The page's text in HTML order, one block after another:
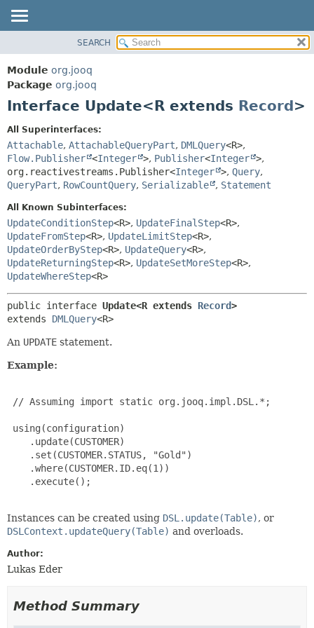
PACKAGE
CLASS
USE
INDEX
HELP
CONSTR
DETAIL:
FIELD
CONSTR
SEARCH
Module org.jooq
Package org.jooq
Interface Update<R extends Record>
All Superinterfaces:
Attachable, AttachableQueryPart, DMLQuery<R>,
Flow.Publisher <Integer >, Publisher<Integer >,
org.reactivestreams.Publisher<Integer >, Query,
QueryPart, RowCountQuery, Serializable , Statement
All Known Subinterfaces:
UpdateConditionStep<R>, UpdateFinalStep<R>,
UpdateFromStep<R>, UpdateLimitStep<R>,
UpdateOrderByStep<R>, UpdateQuery<R>,
UpdateReturningStep<R>, UpdateSetMoreStep<R>,
UpdateWhereStep<R>
public interface Update<R extends Record>
extends DMLQuery<R>
An UPDATE statement.
Example:
// Assuming import static org.jooq.impl.DSL.*;
using(configuration)
    .update(CUSTOMER)
    .set(CUSTOMER.STATUS, "Gold")
    .where(CUSTOMER.ID.eq(1))
    .execute();
Instances can be created using DSL.update(Table), or
DSLContext.updateQuery(Table) and overloads.
Author:
Lukas Eder
Method Summary